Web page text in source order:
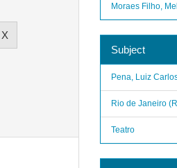
Moraes Filho,
Subject
Pena, Luiz
Rio de Janeiro
Teatro